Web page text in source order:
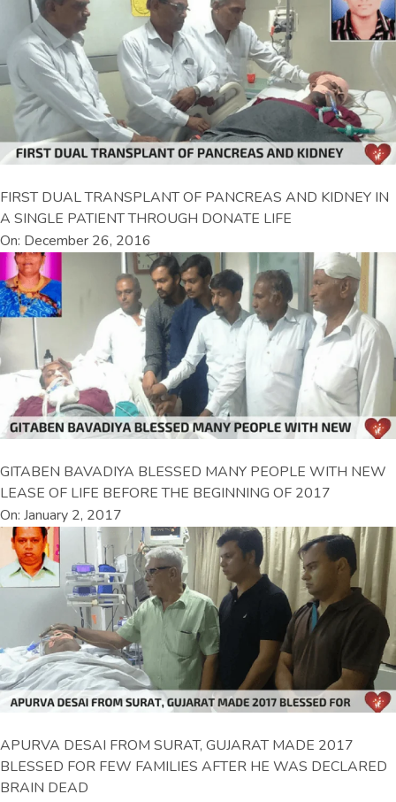
FIRST DUAL TRANSPLANT OF PANCREAS AND KIDNEY IN
A SINGLE PATIENT THROUGH DONATE LIFE
On: December 26, 2016
GITABEN BAVADIYA BLESSED MANY PEOPLE WITH NEW
LEASE OF LIFE BEFORE THE BEGINNING OF 2017
On: January 2, 2017
APURVA DESAI FROM SURAT, GUJARAT MADE 2017
BLESSED FOR FEW FAMILIES AFTER HE WAS DECLARED
BRAIN DEAD